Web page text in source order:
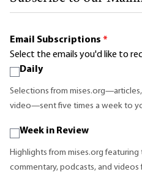
Email Subscriptions *
Select the emails you'd like to
Daily
Selections from
video—sent five times a week to
Week in Review
Highlights from mises.org
commentary, podcasts, and